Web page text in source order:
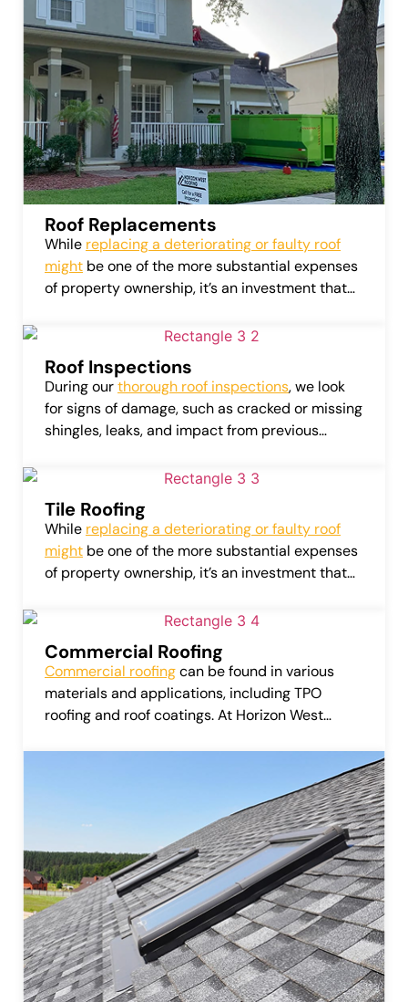
Roof Replacements
While replacing a deteriorating or faulty roof
might be one of the more substantial expenses
of property ownership, it’s an investment that
Roof Inspections
During ourthorough roof inspections, we look
for signs of damage, such as cracked or missing
shingles, leaks, and impact from previous
also cover roof flashing, attic vents, gutters, and
Tile Roofing
While replacing a deteriorating or faulty roof
might be one of the more substantial expenses
of property ownership, it’s an investment that
Commercial Roofing
Commercial roofingcan be found in various
materials and applications, including TPO
roofing and roof coatings. At Horizon West